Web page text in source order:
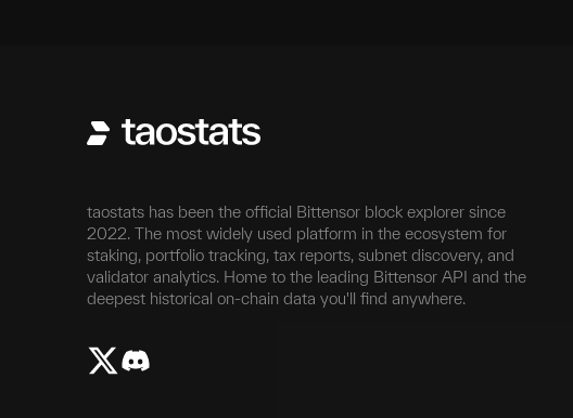
taostats has been the official Bittensor block explorer since
2022. The most widely used platform in the ecosystem for
staking, portfolio tracking, tax reports, subnet discovery, and
validator analytics. Home to the leading Bittensor API and the
deepest historical on-chain data you'll find anywhere.